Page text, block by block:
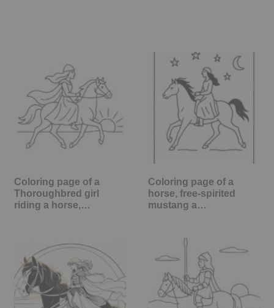
Coloring page of a
Thoroughbred girl
riding a horse,…
Coloring page of a
horse, free-spirited
mustang a…